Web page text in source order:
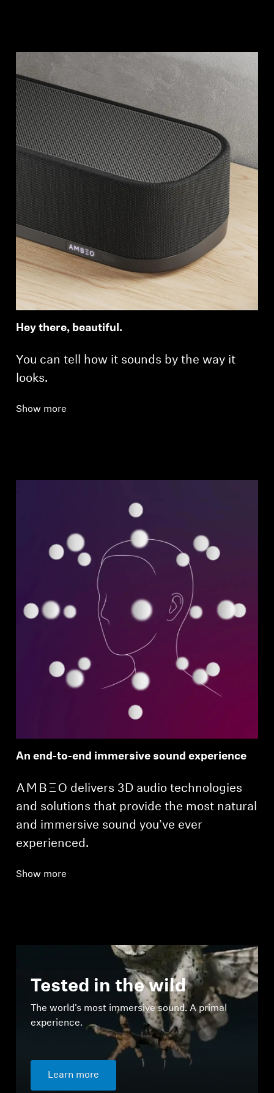
Hey there, beautiful.
You can tell how it sounds by the way it
looks.
Show more
An end-to-end immersive sound experience
-AMBEO- delivers 3D audio technologies
and solutions that provide the most natural
and immersive sound you’ve ever
experienced.
Show more
Tested in the wild
The world’s most immersive sound. A primal
experience.
Learn more